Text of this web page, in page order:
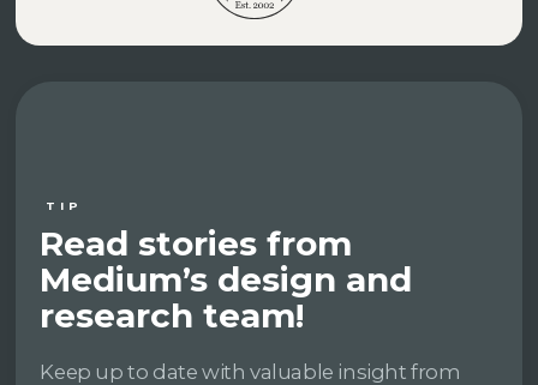
TIP
Read stories from
Medium’s design and
research team!
Keep up to date with valuable insight from